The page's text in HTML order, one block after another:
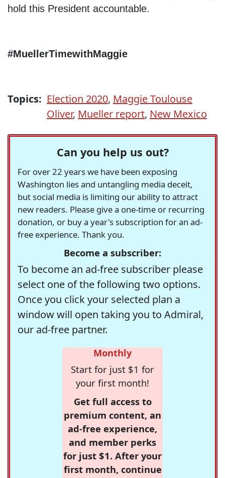
hold this President accountable.
#MuellerTimewithMaggie
Topics: Election 2020, Maggie Toulouse
Oliver, Mueller report, New Mexico
Can you help us out?
For over 22 years we have been exposing
Washington lies and untangling media deceit,
but social media is limiting our ability to attract
new readers. Please give a one-time or recurring
donation, or buy a year's subscription for an ad-
free experience. Thank you.
Become a subscriber:
To become an ad-free subscriber please
select one of the following two options.
Once you click your selected plan a
window will open taking you to Admiral,
our ad-free partner.
Monthly
Start for just $1 for
your first month!
Get full access to
premium content, an
ad-free experience,
and member perks
for just $1. After your
first month, continue